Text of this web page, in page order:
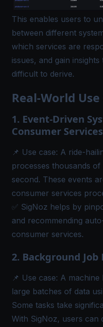
This enables users to
between different
which services are
issues, and gain
difficult to derive.
Real-World Use
1. Event-Driven
Consumer Services
📌 Use case: A ride-
processes thousands
second. These events
consumer services
✅ SigNoz helps by
and recommending
consumer services.
2. Background Job
📌 Use case: A machine
large batches of data
Some tasks take
With SigNoz, users can